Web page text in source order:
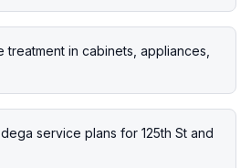
in cabinets, appliances,
service plans for 125th St and